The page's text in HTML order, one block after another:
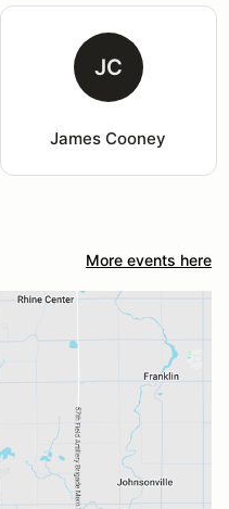
JC
James Cooney
More events here